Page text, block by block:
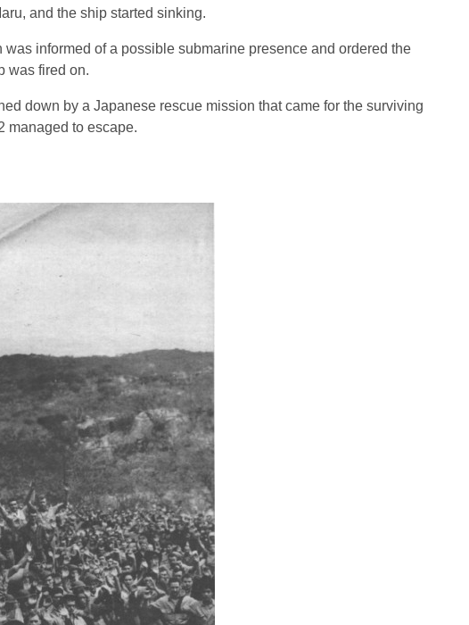
and the ship started sinking.
informed of a possible submarine presence and ordered the
was fired on.
down by a Japanese rescue mission that came for the surviving
managed to escape.